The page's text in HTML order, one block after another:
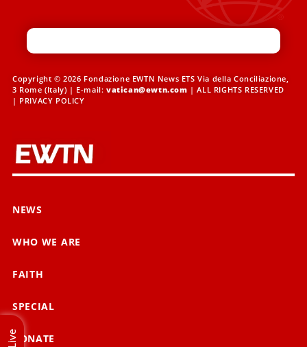
Copyright © 2026 Fondazione EWTN News ETS Via della Conciliazione,
3 Rome (Italy) | E-mail: vatican@ewtn.com | ALL RIGHTS RESERVED
| PRIVACY POLICY
NEWS
WHO WE ARE
FAITH
SPECIAL
DONATE
Live